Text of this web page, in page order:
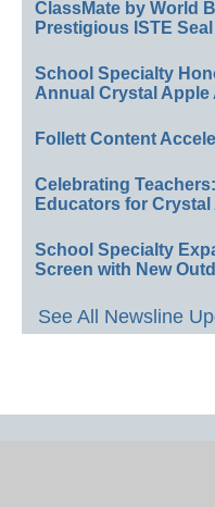
ClassMate by World
Prestigious ISTE Seal
School Specialty
Annual Crystal Apple
Follett Content
Celebrating
Educators for
School Specialty
Screen with New
See All Newsline